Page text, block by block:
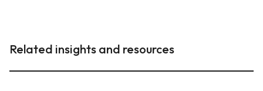
Related insights and resources